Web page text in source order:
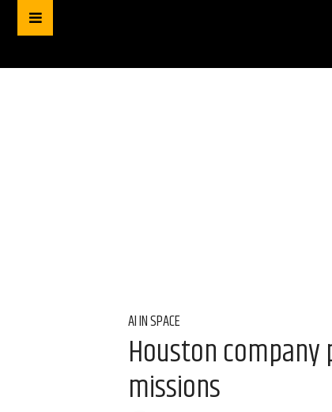
AI IN SPACE
Houston
missions